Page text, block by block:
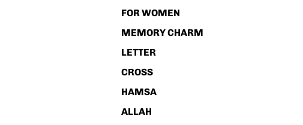
FOR WOMEN
MEMORY CHARM
LETTER
CROSS
HAMSA
ALLAH